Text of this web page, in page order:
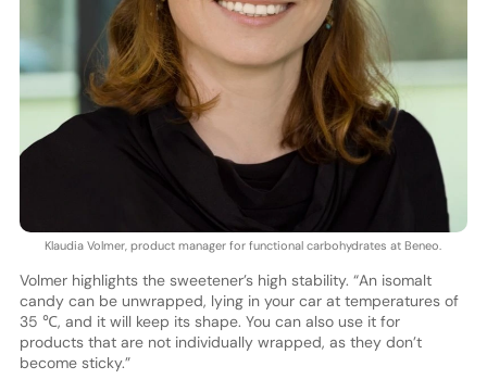
Klaudia Volmer, product manager for functional carbohydrates at Beneo.
Volmer highlights the sweetener’s high stability. “An isomalt
candy can be unwrapped, lying in your car at temperatures of
35 ℃, and it will keep its shape. You can also use it for
products that are not individually wrapped, as they don’t
become sticky.”